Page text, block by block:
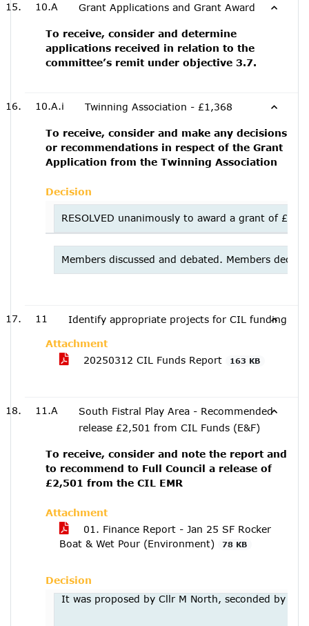
10.A Grant Applications and Grant Award
To receive, consider and determine
applications received in relation to the
committee’s remit under objective 3.7.
10.A.i Twinning Association - £1,368
To receive, consider and make any decisions
or recommendations in respect of the Grant
Application from the Twinning Association
Decision
RESOLVED unanimously to award a grant of
Members discussed and debated. Members
11 Identify appropriate projects for CIL funding
Attachment
20250312 CIL Funds Report
163 KB
11.A
South Fistral Play Area - Recommended
release £2,501 from CIL Funds (E&F)
To receive, consider and note the report and
to recommend to Full Council a release of
£2,501 from the CIL EMR
Attachment
01. Finance Report - Jan 25 SF Rocker
Boat & Wet Pour (Environment)
78 KB
Decision
It was proposed by Cllr M North, seconded by Cllr